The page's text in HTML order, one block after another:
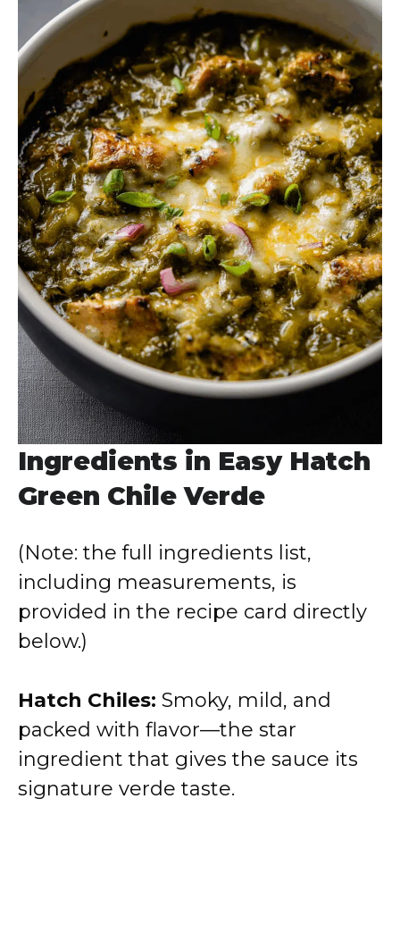
Ingredients in Easy Hatch
Green Chile Verde
(Note: the full ingredients list,
including measurements, is
provided in the recipe card directly
below.)
Hatch Chiles: Smoky, mild, and
packed with flavor—the star
ingredient that gives the sauce its
signature verde taste.